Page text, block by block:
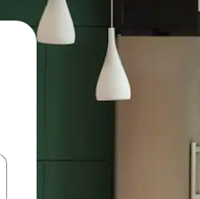
arrow keys or explore by